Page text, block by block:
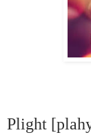
Plight